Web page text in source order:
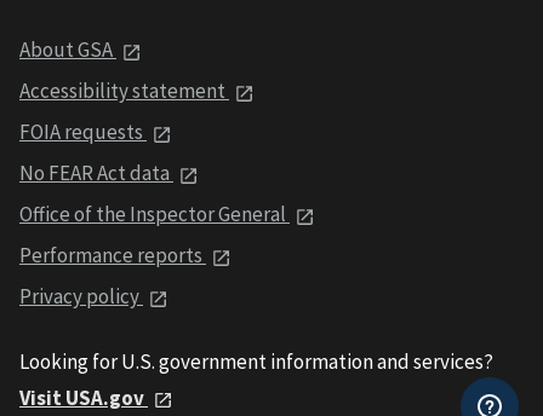
About GSA
Accessibility statement
FOIA requests
No FEAR Act data
Office of the Inspector General
Performance reports
Privacy policy
Looking for U.S. government information and services?
Visit USA.gov